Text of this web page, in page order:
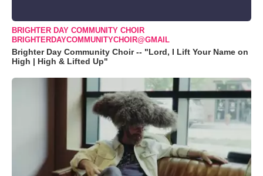
BRIGHTER DAY COMMUNITY CHOIR
BRIGHTERDAYCOMMUNITYCHOIR@GMAIL
Brighter Day Community Choir -- "Lord, I Lift Your Name on
High | High & Lifted Up"